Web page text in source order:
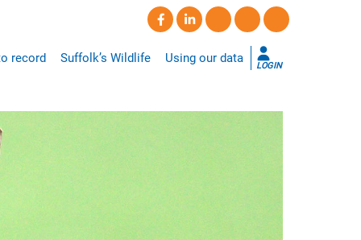
record Suffolk’s Wildlife Using our data
LOGIN